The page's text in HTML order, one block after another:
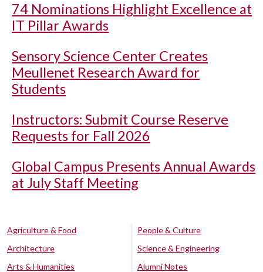
74 Nominations Highlight Excellence at
IT Pillar Awards
Sensory Science Center Creates
Meullenet Research Award for
Students
Instructors: Submit Course Reserve
Requests for Fall 2026
Global Campus Presents Annual Awards
at July Staff Meeting
Agriculture & Food
Architecture
Arts & Humanities
People & Culture
Science & Engineering
Alumni Notes